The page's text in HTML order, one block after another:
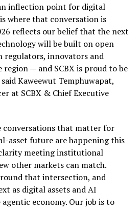
inflection point for digital
where that conversation is
reflects our belief that the next
will be built on open
regulators, innovators and
— and SCBX is proud to be
Kaweewut Temphuwapat,
at SCBX & Chief Executive
conversations that matter for
asset future are happening this
meeting institutional
other markets can match.
that intersection, and
as digital assets and AI
economy. Our job is to